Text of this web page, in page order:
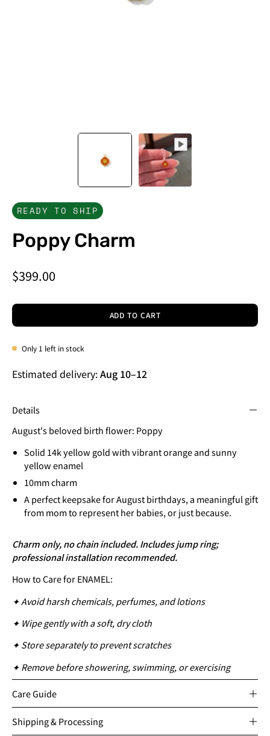
READY TO SHIP
Poppy Charm
$399.00
ADD TO CART
Only 1 left in stock
Estimated delivery:Aug 10–12
Details
August's beloved birth flower: Poppy
Solid 14k yellow gold with vibrant orange and sunny
yellow enamel
10mm charm
A perfect keepsake for August birthdays, a meaningful gift
from mom to represent her babies, or just because.
Charm only, no chain included. Includes jump ring;
professional installation recommended.
How to Care for ENAMEL:
✦ Avoid harsh chemicals, perfumes, and lotions
✦ Wipe gently with a soft, dry cloth
✦ Store separately to prevent scratches
✦ Remove before showering, swimming, or exercising
Care Guide
Shipping & Processing